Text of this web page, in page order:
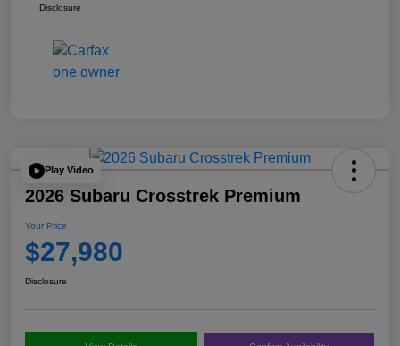
Disclosure
Play Video
2026 Subaru Crosstrek Premium
Your Price
$27,980
Disclosure